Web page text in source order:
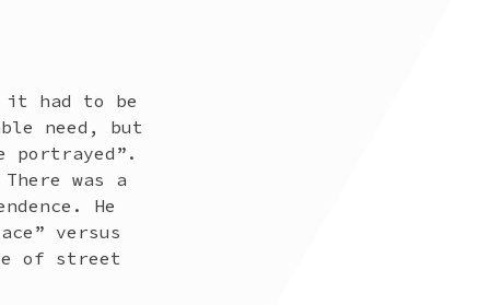
it had to be
need, but
portrayed”.
was a
He
versus
of street